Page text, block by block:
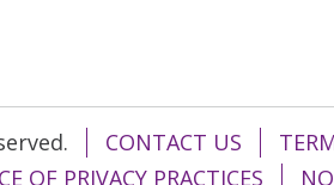
CONTACT US
OF PRIVACY PRACTICES